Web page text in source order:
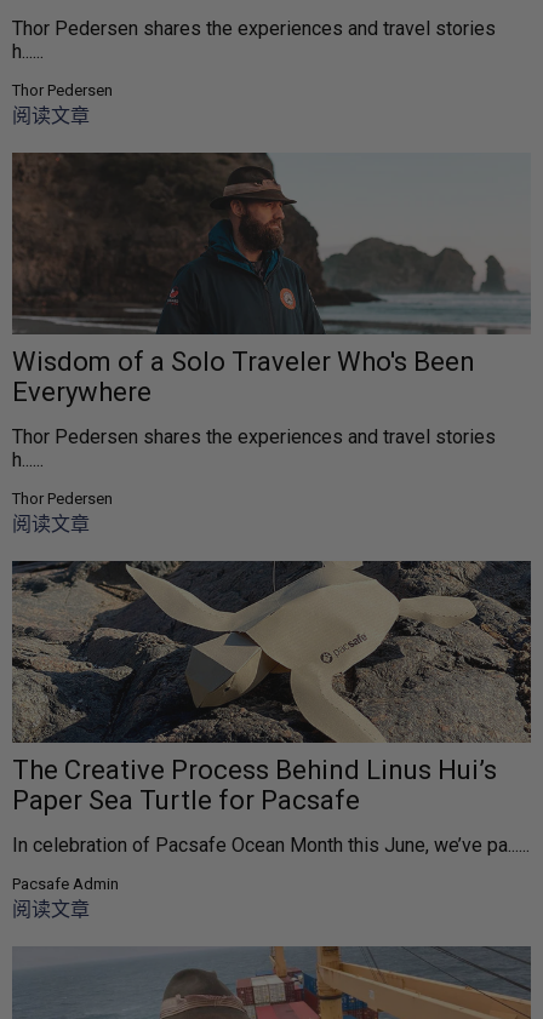
Thor Pedersen shares the experiences and travel stories
h......
Thor Pedersen
阅读文章
Wisdom of a Solo Traveler Who's Been
Everywhere
Thor Pedersen shares the experiences and travel stories
h......
Thor Pedersen
阅读文章
The Creative Process Behind Linus Hui’s
Paper Sea Turtle for Pacsafe
In celebration of Pacsafe Ocean Month this June, we’ve pa......
Pacsafe Admin
阅读文章